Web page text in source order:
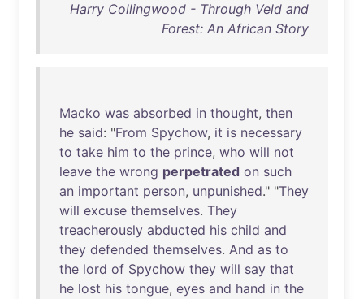
Harry Collingwood - Through Veld and
Forest: An African Story
Macko was absorbed in thought, then
he said: "From Spychow, it is necessary
to take him to the prince, who will not
leave the wrong perpetrated on such
an important person, unpunished." "They
will excuse themselves. They
treacherously abducted his child and
they defended themselves. And as to
the lord of Spychow they will say that
he lost his tongue, eyes and hand in the